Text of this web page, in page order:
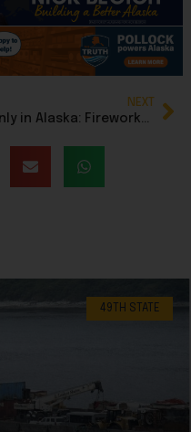
NEXT
49TH STATE